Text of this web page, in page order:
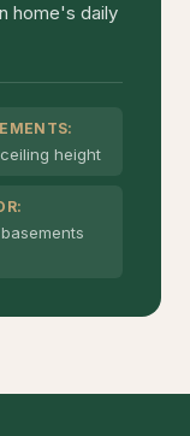
home's daily
height